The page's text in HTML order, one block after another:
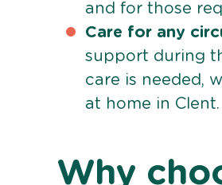
and for those
Care for any
support during
care is needed,
at home in Clent.
Why